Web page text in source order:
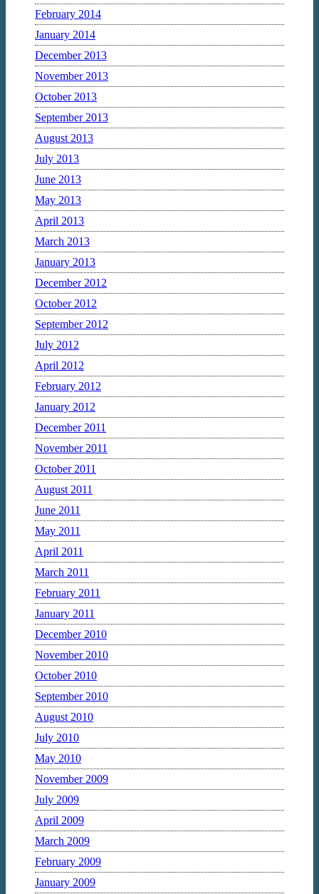
February 2014
January 2014
December 2013
November 2013
October 2013
September 2013
August 2013
July 2013
June 2013
May 2013
April 2013
March 2013
January 2013
December 2012
October 2012
September 2012
July 2012
April 2012
February 2012
January 2012
December 2011
November 2011
October 2011
August 2011
June 2011
May 2011
April 2011
March 2011
February 2011
January 2011
December 2010
November 2010
October 2010
September 2010
August 2010
July 2010
May 2010
November 2009
July 2009
April 2009
March 2009
February 2009
January 2009